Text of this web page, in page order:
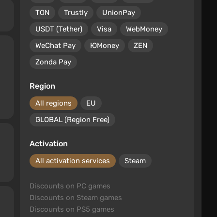
TON
Trustly
UnionPay
USDT (Tether)
Visa
WebMoney
WeChat Pay
ЮMoney
ZEN
Zonda Pay
Region
All regions
EU
GLOBAL (Region Free)
Activation
All activation services Steam
Discounts on PC games
Discounts on Steam games
Discounts on PS5 games